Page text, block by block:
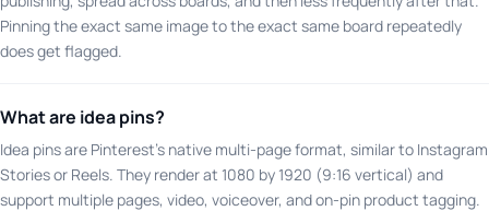
Pinning the exact same image to the exact same board repeatedly
does get flagged.
What are idea pins?
Idea pins are Pinterest's native multi-page format, similar to Instagram
Stories or Reels. They render at 1080 by 1920 (9:16 vertical) and
support multiple pages, video, voiceover, and on-pin product tagging.